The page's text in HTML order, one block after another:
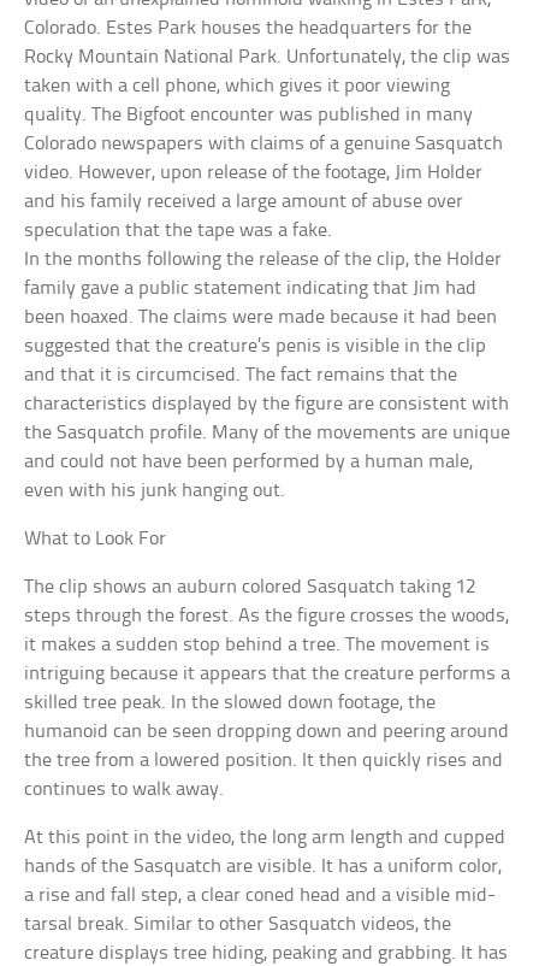
Colorado. Estes Park houses the headquarters for the
Rocky Mountain National Park. Unfortunately, the clip was
taken with a cell phone, which gives it poor viewing
quality. The Bigfoot encounter was published in many
Colorado newspapers with claims of a genuine Sasquatch
video. However, upon release of the footage, Jim Holder
and his family received a large amount of abuse over
speculation that the tape was a fake.
In the months following the release of the clip, the Holder
family gave a public statement indicating that Jim had
been hoaxed. The claims were made because it had been
suggested that the creature’s penis is visible in the clip
and that it is circumcised. The fact remains that the
characteristics displayed by the figure are consistent with
the Sasquatch profile. Many of the movements are unique
and could not have been performed by a human male,
even with his junk hanging out.
What to Look For
The clip shows an auburn colored Sasquatch taking 12
steps through the forest. As the figure crosses the woods,
it makes a sudden stop behind a tree. The movement is
intriguing because it appears that the creature performs a
skilled tree peak. In the slowed down footage, the
humanoid can be seen dropping down and peering around
the tree from a lowered position. It then quickly rises and
continues to walk away.
At this point in the video, the long arm length and cupped
hands of the Sasquatch are visible. It has a uniform color,
a rise and fall step, a clear coned head and a visible mid-
tarsal break. Similar to other Sasquatch videos, the
creature displays tree hiding, peaking and grabbing. It has